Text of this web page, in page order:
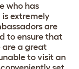
who has
extremely
are
to ensure that
are a great
to visit an